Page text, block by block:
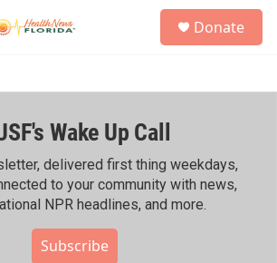
h
Donate
Wake Up Call
delivered first thing weekdays,
to your community with news,
NPR headlines, and more.
Subscribe